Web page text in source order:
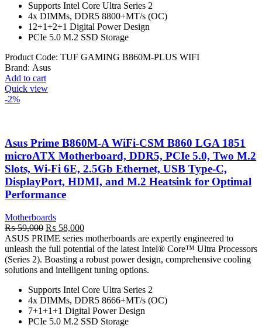
Supports Intel Core Ultra Series 2
4x DIMMs, DDR5 8800+MT/s (OC)
12+1+2+1 Digital Power Design
PCIe 5.0 M.2 SSD Storage
Product Code: TUF GAMING B860M-PLUS WIFI
Brand: Asus
Add to cart
Quick view
-2%
Asus Prime B860M-A WiFi-CSM B860 LGA 1851
microATX Motherboard, DDR5, PCIe 5.0, Two M.2
Slots, Wi-Fi 6E, 2.5Gb Ethernet, USB Type-C,
DisplayPort, HDMI, and M.2 Heatsink for Optimal
Performance
Motherboards
₨59,000 Original
price
was:
₨ 59,000.
₨ 58,000Current
price
is:
₨ 58,000.
ASUS PRIME series motherboards are expertly engineered to
unleash the full potential of the latest Intel® Core™ Ultra Processors
(Series 2). Boasting a robust power design, comprehensive cooling
solutions and intelligent tuning options.
Supports Intel Core Ultra Series 2
4x DIMMs, DDR5 8666+MT/s (OC)
7+1+1+1 Digital Power Design
PCIe 5.0 M.2 SSD Storage